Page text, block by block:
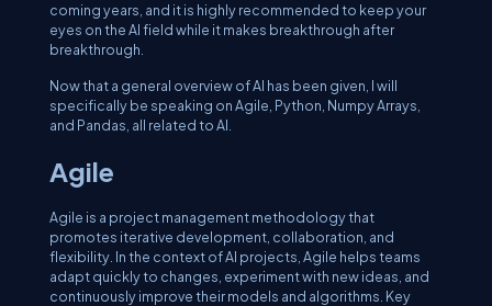
coming years, and it is highly recommended to keep your
eyes on the AI field while it makes breakthrough after
breakthrough.
Now that a general overview of AI has been given, I will
specifically be speaking on Agile, Python, Numpy Arrays,
and Pandas, all related to AI.
Agile
Agile is a project management methodology that
promotes iterative development, collaboration, and
flexibility. In the context of AI projects, Agile helps teams
adapt quickly to changes, experiment with new ideas, and
continuously improve their models and algorithms. Key